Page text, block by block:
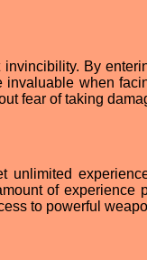
By
invaluable when
fear of taking
unlimited
of experience
to powerful